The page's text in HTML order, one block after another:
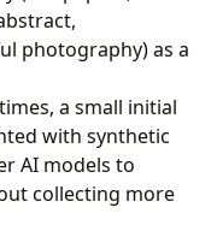
photography) as a
a small initial
with synthetic
AI models to
collecting more